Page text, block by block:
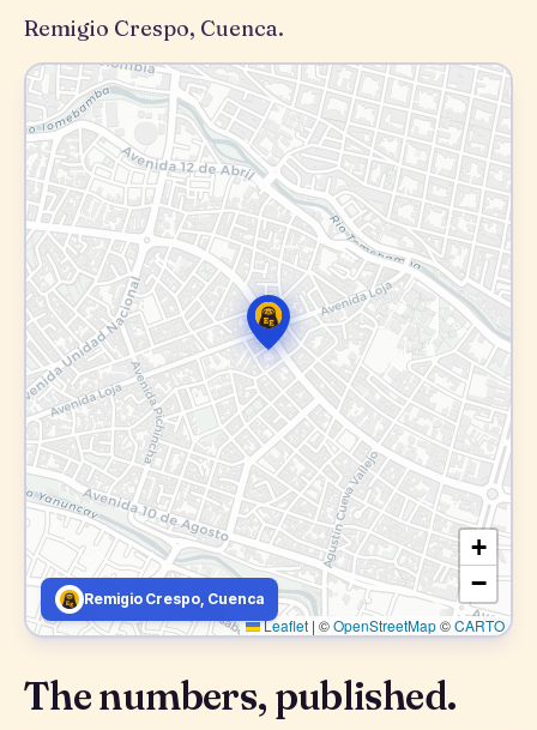
+
−
Leaflet | ©OpenStreetMap©CARTO
Remigio Crespo, Cuenca
The numbers, published.